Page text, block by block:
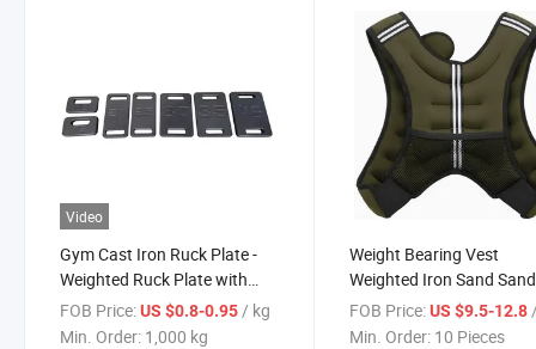
Video
Gym Cast Iron Ruck Plate -
Weighted Ruck Plate with
Handle
FOB Price:US $0.8-0.95/ kg
Min. Order: 1,000 kg
Weight Bearing Vest
Weighted Iron Sand
Running Fitness Sports
Equipment
FOB Price: US $9.5-12.8 /
Min. Order: 10 Pieces